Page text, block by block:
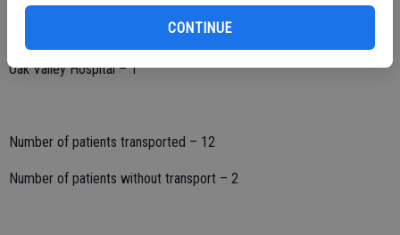
CONTINUE
Oak Valley Hospital – 1
Number of patients transported – 12
Number of patients without transport – 2